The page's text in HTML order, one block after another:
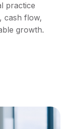
practice
cash flow,
growth.